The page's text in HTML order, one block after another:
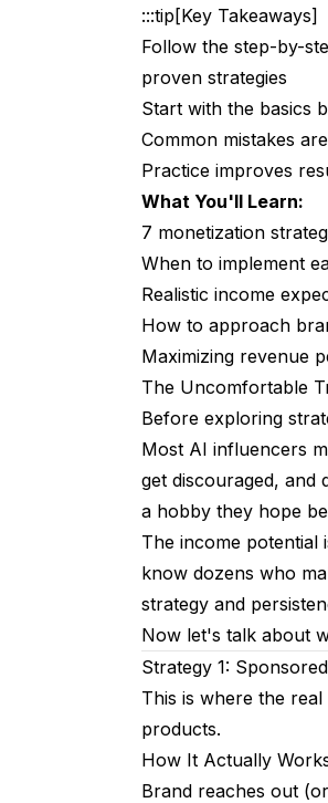
Strategy 4:
What AI
Implementation
Strategy 5:
What Licensing
How to Get There
Strategy 6:
Instagram
TikTok
YouTube
Strategy 7:
What You Can
Why This Works
Realistic Timeline
Months 1-3
Months 4-6
Months 7-12
:::tip[Key Takeaways]
Follow the step-by-
proven strategies
Start with the basics
Common mistakes
Practice improves
What You'll Learn:
7 monetization
When to implement
Realistic income
How to approach
Maximizing revenue
The Uncomfortable
Before exploring
Most AI influencers
get discouraged, and
a hobby they hope
The income potential
know dozens who
strategy and
Now let's talk about
Strategy 1:
This is where the
products.
How It Actually
Brand reaches out